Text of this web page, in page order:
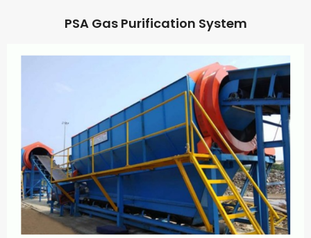
PSA Gas Purification System